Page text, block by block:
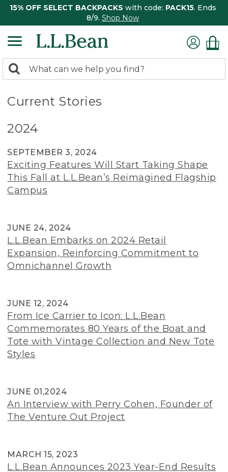
15% OFF SELECT BACKPACKS with code: PACK15. Ends
8/9. Shop Now
search
Search:
Current Stories
2024
SEPTEMBER 3, 2024
Exciting Features Will Start Taking Shape
This Fall at L.L.Bean’s Reimagined Flagship
Campus
JUNE 24, 2024
L.L.Bean Embarks on 2024 Retail
Expansion, Reinforcing Commitment to
Omnichannel Growth
JUNE 12, 2024
From Ice Carrier to Icon: L.L.Bean
Commemorates 80 Years of the Boat and
Tote with Vintage Collection and New Tote
Styles
JUNE 01,2024
An Interview with Perry Cohen, Founder of
The Venture Out Project
MARCH 15, 2023
L.L.Bean Announces 2023 Year-End Results